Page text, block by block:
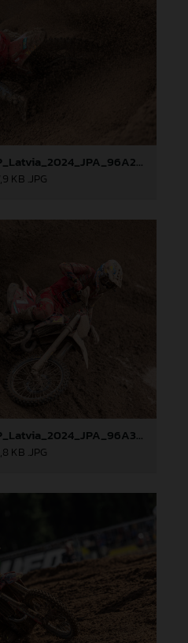
84983_Prado_09_MXGP_Latvia_2024_JPA_96A2762
KB .JPG
84984_Prado_09_MXGP_Latvia_2024_JPA_96A3097
KB .JPG